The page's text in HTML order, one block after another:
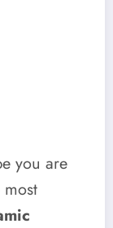
you are